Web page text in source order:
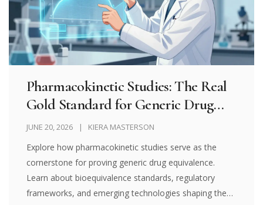
Pharmacokinetic Studies: The Real
Gold Standard for Generic Drug
Equivalence
JUNE 20, 2026 KIERA MASTERSON
Explore how pharmacokinetic studies serve as the
cornerstone for proving generic drug equivalence.
Learn about bioequivalence standards, regulatory
frameworks, and emerging technologies shaping the